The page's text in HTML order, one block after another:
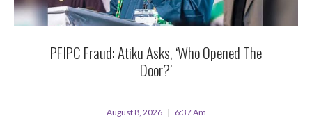
PFIPC Fraud: Atiku Asks, ‘Who Opened The
Door?’
August 8, 2026 6:37 Am